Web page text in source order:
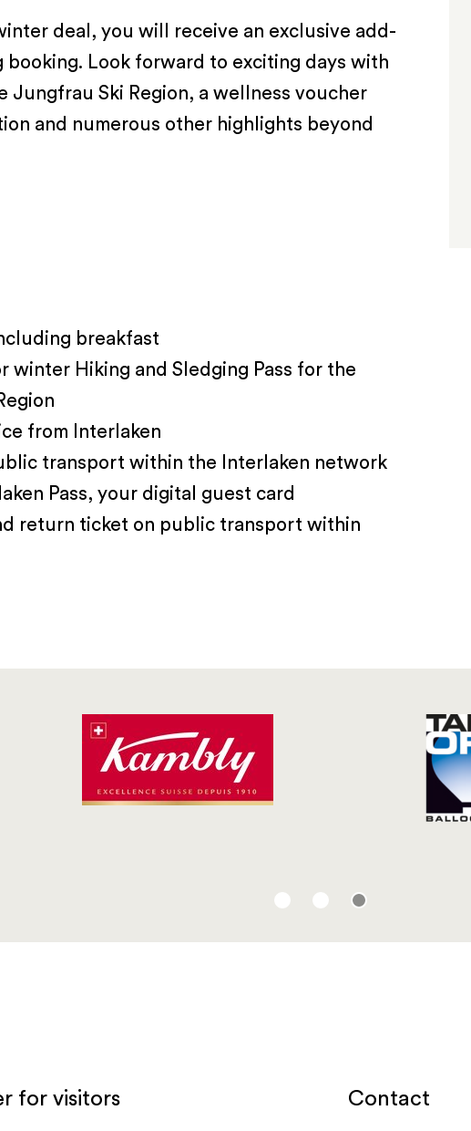
deal, you will receive an exclusive add-
booking. Look forward to exciting days with
Jungfrau Ski Region, a wellness voucher
and numerous other highlights beyond
breakfast
winter Hiking and Sledging Pass for the
from Interlaken
transport within the Interlaken network
Pass, your digital guest card
return ticket on public transport within
Contact